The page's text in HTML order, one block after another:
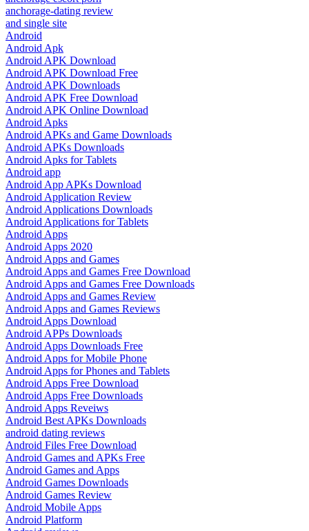
anchorage-dating review
and single site
Android
Android Apk
Android APK Download
Android APK Download Free
Android APK Downloads
Android APK Free Download
Android APK Online Download
Android Apks
Android APKs and Game Downloads
Android APKs Downloads
Android Apks for Tablets
Android app
Android App APKs Download
Android Application Review
Android Applications Downloads
Android Applications for Tablets
Android Apps
Android Apps 2020
Android Apps and Games
Android Apps and Games Free Download
Android Apps and Games Free Downloads
Android Apps and Games Review
Android Apps and Games Reviews
Android Apps Download
Android APPs Downloads
Android Apps Downloads Free
Android Apps for Mobile Phone
Android Apps for Phones and Tablets
Android Apps Free Download
Android Apps Free Downloads
Android Apps Reveiws
Android Best APKs Downloads
android dating reviews
Android Files Free Download
Android Games and APKs Free
Android Games and Apps
Android Games Downloads
Android Games Review
Android Mobile Apps
Android Platform